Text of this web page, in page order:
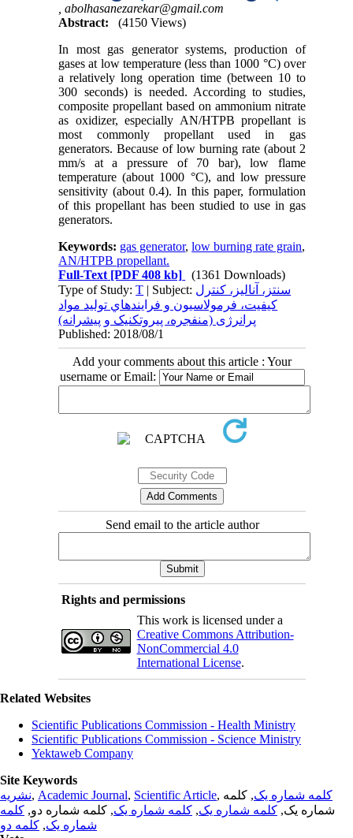
,abolhasanezarekar@gmail.com
Abstract:
(4150 Views)
In most gas generator systems, production of
gases at low temperature (less than 1000 °C) over
a relatively long operation time (between 10 to
300 seconds) is needed. According to studies,
composite propellant based on ammonium nitrate
as oxidizer, especially AN/HTPB propellant is
most commonly propellant used in gas
generators. Because of low burning rate (about 2
mm/s at a pressure of 70 bar), low flame
temperature (about 1000 °C), and low pressure
sensitivity (about 0.4). In this paper, formulation
of this propellant has been studied to use in gas
generators.
Keywords: gas generator,low burning rate grain,
AN/HTPB propellant.
Full-Text [PDF 408 kb]
(1361 Downloads)
Type of Study:T | Subject: سنتز، آناليز، کنترل
کيفيت، فرمولاسيون و فرايندهاي توليد مواد
پرانرژی (منفجره، پيروتکنيک و پيشرانه)
Published: 2018/08/1
Add your comments about this article : Your
username or Email:
Send email to the article author
Rights and permissions
This work is licensed under a
Creative Commons Attribution-
NonCommercial 4.0
International License.
Related Websites
Scientific Publications Commission - Health Ministry
Scientific Publications Commission - Science Ministry
Yektaweb Company
Site Keywords
نشریه, Academic Journal, Scientific Article, کلمه شماره یک, کلمه
شماره یک, کلمه شماره یک, کلمه شماره یک, کلمه شماره دو, کلمه
شماره یک, کلمه دو